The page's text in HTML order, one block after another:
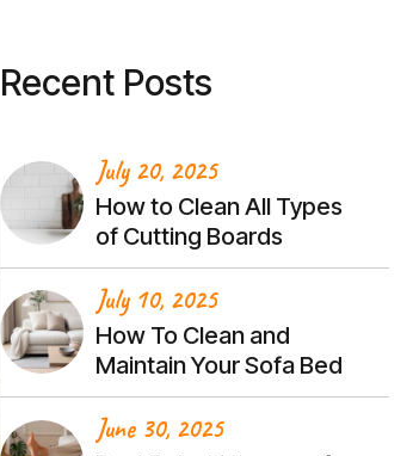
Recent Posts
July 20, 2025
How to Clean All Types
of Cutting Boards
July 10, 2025
How To Clean and
Maintain Your Sofa Bed
June 30, 2025